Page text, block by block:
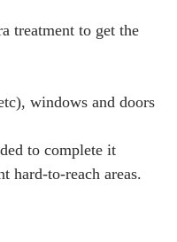
treatment to get the
windows and doors
to complete it
hard-to-reach areas.